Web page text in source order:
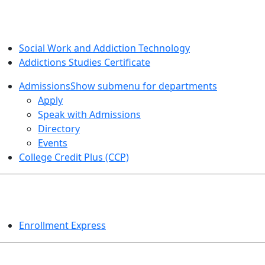
Social Work and Addiction Technology
Addictions Studies Certificate
AdmissionsShow submenu for departments
Apply
Speak with Admissions
Directory
Events
College Credit Plus (CCP)
Enrollment Express